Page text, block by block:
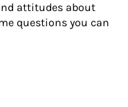
attitudes about
questions you can